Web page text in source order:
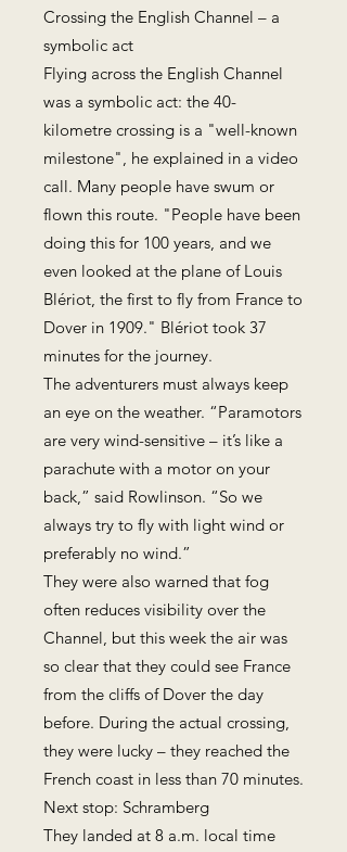
Crossing the English Channel – a
symbolic act
Flying across the English Channel
was a symbolic act: the 40-
kilometre crossing is a "well-known
milestone", he explained in a video
call. Many people have swum or
flown this route. "People have been
doing this for 100 years, and we
even looked at the plane of Louis
Blériot, the first to fly from France to
Dover in 1909." Blériot took 37
minutes for the journey.
The adventurers must always keep
an eye on the weather. “Paramotors
are very wind-sensitive – it’s like a
parachute with a motor on your
back,” said Rowlinson. “So we
always try to fly with light wind or
preferably no wind.”
They were also warned that fog
often reduces visibility over the
Channel, but this week the air was
so clear that they could see France
from the cliffs of Dover the day
before. During the actual crossing,
they were lucky – they reached the
French coast in less than 70 minutes.
Next stop: Schramberg
They landed at 8 a.m. local time